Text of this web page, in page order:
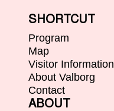
SHORTCUT
Program
Map
Visitor Information
About Valborg
Contact
ABOUT